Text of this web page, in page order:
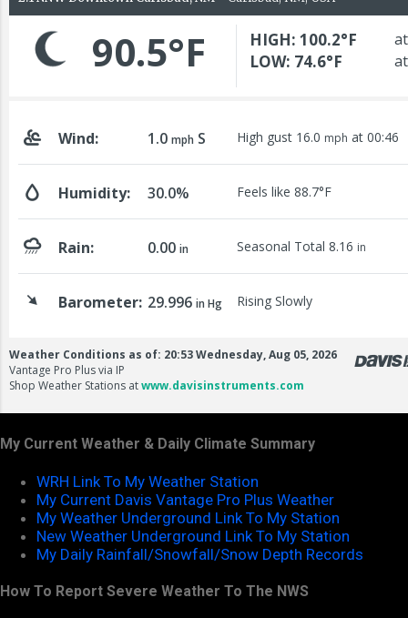
My Current Weather & Daily Climate Summary
WRH Link To My Weather Station
My Current Davis Vantage Pro Plus Weather
My Weather Underground Link To My Station
New Weather Underground Link To My Station
My Daily Rainfall/Snowfall/Snow Depth Records
How To Report Severe Weather To The NWS